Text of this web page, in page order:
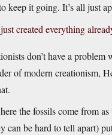
keep it going. It’s all just
created everything
don’t have a problem
of modern creationism,
the fossils come from
can be hard to tell apart)